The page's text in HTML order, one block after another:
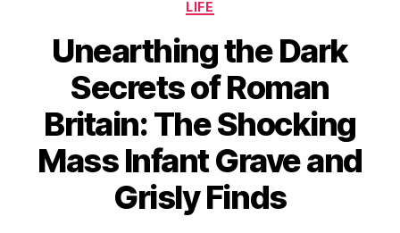
LIFE
Unearthing the Dark
Secrets of Roman
Britain: The Shocking
Mass Infant Grave and
Grisly Finds